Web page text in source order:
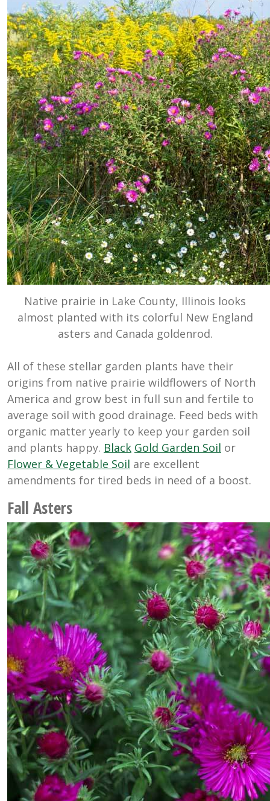
Native prairie in Lake County, Illinois looks
almost planted with its colorful New England
asters and Canada goldenrod.
All of these stellar garden plants have their
origins from native prairie wildflowers of North
America and grow best in full sun and fertile to
average soil with good drainage. Feed beds with
organic matter yearly to keep your garden soil
and plants happy. Black Gold Garden Soil or
Flower & Vegetable Soil are excellent
amendments for tired beds in need of a boost.
Fall Asters